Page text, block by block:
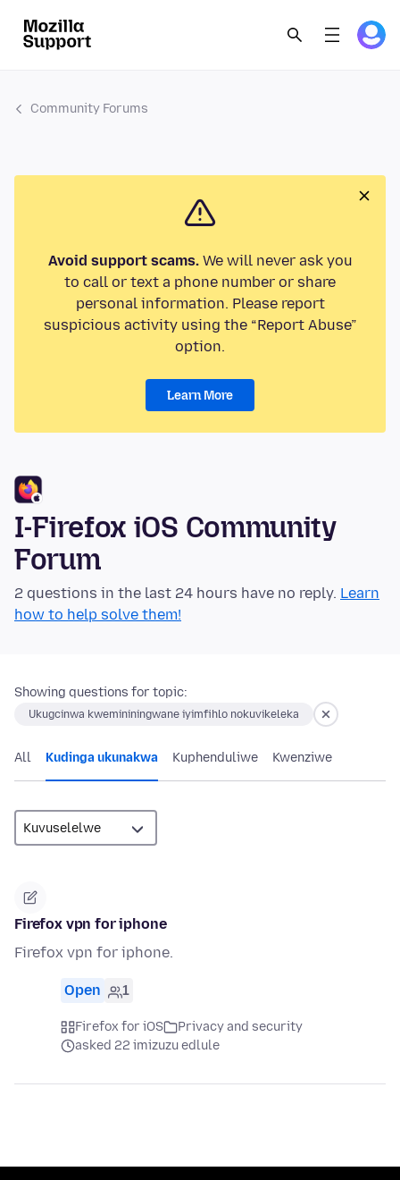
Community Forums
Avoid support scams.We will never ask you
to call or text a phone number or share
personal information. Please report
suspicious activity using the “Report Abuse”
option.
Learn More
I-Firefox iOS Community
Forum
2 questions in the last 24 hours have no reply. Learn
how to help solve them!
Showing questions for topic:
Ukugcinwa kwemininingwane iyimfihlo nokuvikeleka
All Kudinga ukunakwa Kuphenduliwe Kwenziwe
Firefox vpn for iphone
Firefox vpn for iphone.
Open 1
Firefox for iOS
Privacy and security
asked 22 imizuzu edlule